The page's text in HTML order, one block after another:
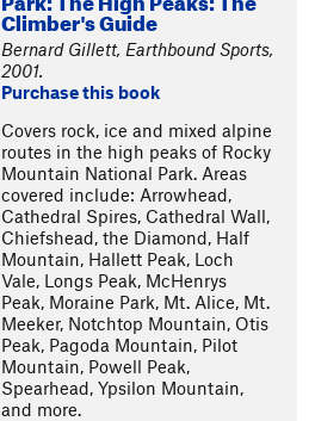
Climber's Guide
Bernard Gillett, Earthbound Sports,
2001.
Purchase this book
Covers rock, ice and mixed alpine
routes in the high peaks of Rocky
Mountain National Park. Areas
covered include: Arrowhead,
Cathedral Spires, Cathedral Wall,
Chiefshead, the Diamond, Half
Mountain, Hallett Peak, Loch
Vale, Longs Peak, McHenrys
Peak, Moraine Park, Mt. Alice, Mt.
Meeker, Notchtop Mountain, Otis
Peak, Pagoda Mountain, Pilot
Mountain, Powell Peak,
Spearhead, Ypsilon Mountain,
and more.